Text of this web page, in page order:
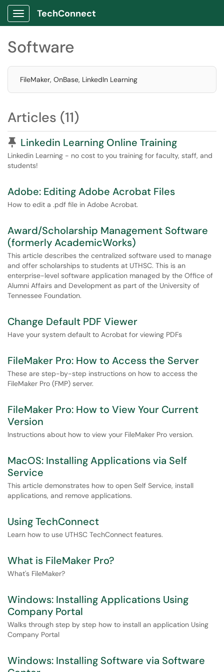
Show Applications Menu
TechConnect
Software
FileMaker, OnBase, LinkedIn Learning
Articles (11)
Pinned Article
Linkedin Learning Online Training
Linkedin Learning - no cost to you training for faculty, staff, and
students!
Adobe: Editing Adobe Acrobat Files
How to edit a .pdf file in Adobe Acrobat.
Award/Scholarship Management Software
(formerly AcademicWorks)
This article describes the centralized software used to manage
and offer scholarships to students at UTHSC. This is an
enterprise-level software application managed by the Office of
Alumni Affairs and Development as part of the University of
Tennessee Foundation.
Change Default PDF Viewer
Have your system default to Acrobat for viewing PDFs
FileMaker Pro: How to Access the Server
These are step-by-step instructions on how to access the
FileMaker Pro (FMP) server.
FileMaker Pro: How to View Your Current
Version
Instructions about how to view your FileMaker Pro version.
MacOS: Installing Applications via Self
Service
This article demonstrates how to open Self Service, install
applications, and remove applications.
Using TechConnect
Learn how to use UTHSC TechConnect features.
What is FileMaker Pro?
What's FileMaker?
Windows: Installing Applications Using
Company Portal
Walks through step by step how to install an application Using
Company Portal
Windows: Installing Software via Software